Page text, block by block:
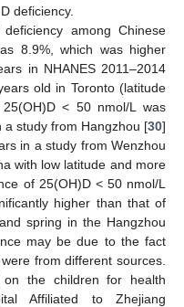
deficiency.
among Chinese
8.9%, which was higher
in NHANES 2011–2014
old in Toronto (latitude
< 50 nmol/L was
a study from Hangzhou [30]
in a study from Wenzhou
with low latitude and more
of 25(OH)D < 50 nmol/L
higher than that of
spring in the Hangzhou
may be due to the fact
from different sources.
the children for health
Affiliated to Zhejiang